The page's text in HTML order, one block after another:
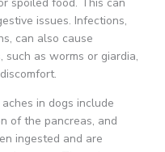
issues. Infections,
can also cause
such as worms or giardia,
in dogs include
of the pancreas, and
ingested and are